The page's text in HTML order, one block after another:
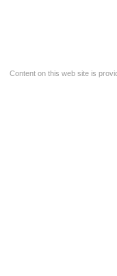
Content on this web site is